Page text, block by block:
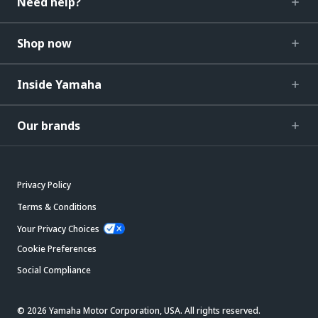
Shop now
Inside Yamaha
Our brands
Privacy Policy
Terms & Conditions
Your Privacy Choices
Cookie Preferences
Social Compliance
© 2026 Yamaha Motor Corporation, USA. All rights reserved.